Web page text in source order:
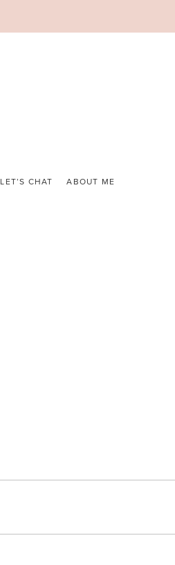
LET’S CHAT ABOUT ME